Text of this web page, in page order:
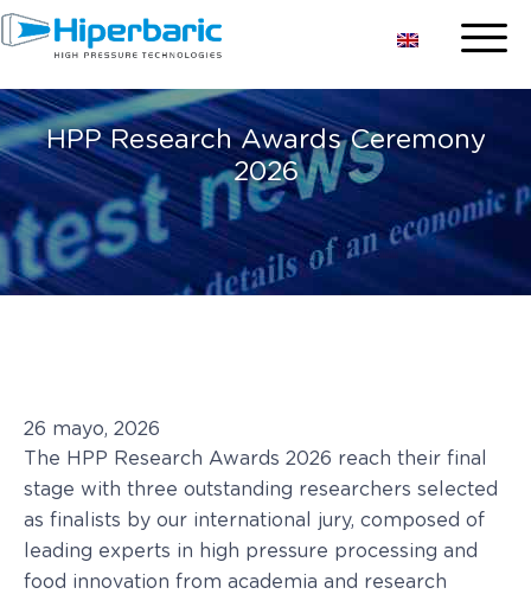
HPP Research Awards Ceremony
2026
26 mayo, 2026
The HPP Research Awards 2026 reach their final
stage with three outstanding researchers selected
as finalists by our international jury, composed of
leading experts in high pressure processing and
food innovation from academia and research